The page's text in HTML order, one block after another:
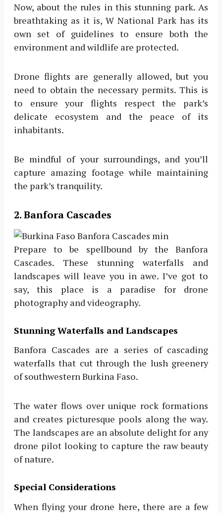
Now, about the rules in this stunning park. As
breathtaking as it is, W National Park has its
own set of guidelines to ensure both the
environment and wildlife are protected.
Drone flights are generally allowed, but you
need to obtain the necessary permits. This is
to ensure your flights respect the park’s
delicate ecosystem and the peace of its
inhabitants.
Be mindful of your surroundings, and you’ll
capture amazing footage while maintaining
the park’s tranquility.
2. Banfora Cascades
Prepare to be spellbound by the Banfora
Cascades. These stunning waterfalls and
landscapes will leave you in awe. I’ve got to
say, this place is a paradise for drone
photography and videography.
Stunning Waterfalls and Landscapes
Banfora Cascades are a series of cascading
waterfalls that cut through the lush greenery
of southwestern Burkina Faso.
The water flows over unique rock formations
and creates picturesque pools along the way.
The landscapes are an absolute delight for any
drone pilot looking to capture the raw beauty
of nature.
Special Considerations
When flying your drone here, there are a few